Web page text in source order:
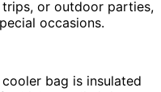
or outdoor parties,
occasions.
cooler bag is insulated